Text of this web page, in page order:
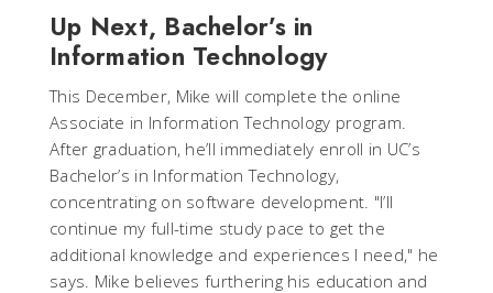
Up Next, Bachelor’s in
Information Technology
This December, Mike will complete the online
Associate in Information Technology program.
After graduation, he’ll immediately enroll in UC’s
Bachelor’s in Information Technology,
concentrating on software development. "I’ll
continue my full-time study pace to get the
additional knowledge and experiences I need," he
says. Mike believes furthering his education and